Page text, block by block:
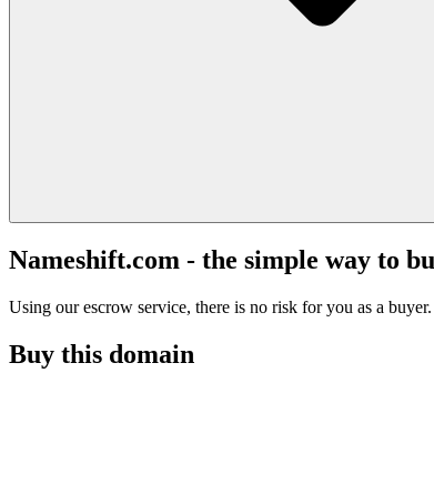
Nameshift.com - the simple way to
Using our escrow service, there is no risk for you as a
Buy this domain